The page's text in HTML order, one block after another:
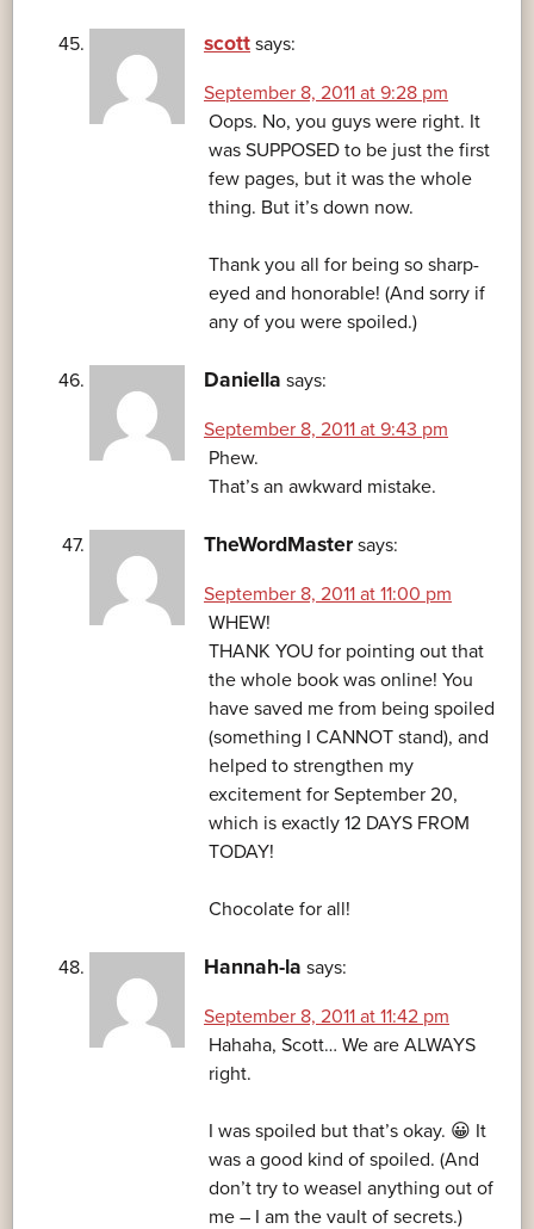
scott says:
September 8, 2011 at 9:28 pm
Oops. No, you guys were right. It
was SUPPOSED to be just the first
few pages, but it was the whole
thing. But it’s down now.
Thank you all for being so sharp-
eyed and honorable! (And sorry if
any of you were spoiled.)
Daniella says:
September 8, 2011 at 9:43 pm
Phew.
That’s an awkward mistake.
TheWordMaster says:
September 8, 2011 at 11:00 pm
WHEW!
THANK YOU for pointing out that
the whole book was online! You
have saved me from being spoiled
(something I CANNOT stand), and
helped to strengthen my
excitement for September 20,
which is exactly 12 DAYS FROM
TODAY!
Chocolate for all!
Hannah-la says:
September 8, 2011 at 11:42 pm
Hahaha, Scott… We are ALWAYS
right.
I was spoiled but that’s okay. 😀 It
was a good kind of spoiled. (And
don’t try to weasel anything out of
me – I am the vault of secrets.)